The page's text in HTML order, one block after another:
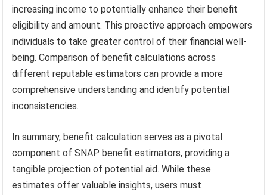
increasing income to potentially enhance their benefit
eligibility and amount. This proactive approach empowers
individuals to take greater control of their financial well-
being. Comparison of benefit calculations across
different reputable estimators can provide a more
comprehensive understanding and identify potential
inconsistencies.
In summary, benefit calculation serves as a pivotal
component of SNAP benefit estimators, providing a
tangible projection of potential aid. While these
estimates offer valuable insights, users must